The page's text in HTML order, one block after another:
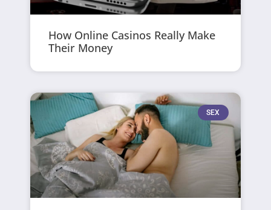
How Online Casinos Really Make
Their Money
SEX